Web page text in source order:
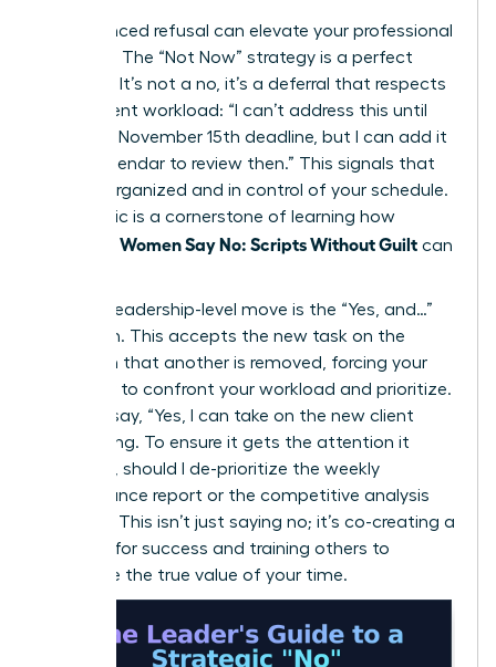
An advanced refusal can elevate your professional
standing. The “Not Now” strategy is a perfect
example. It’s not a no, it’s a deferral that respects
your current workload: “I can’t address this until
after the November 15th deadline, but I can add it
to my calendar to review then.” This signals that
you are organized and in control of your schedule.
This tactic is a cornerstone of learning how
Women Say No: Scripts Without Guilt can
Another leadership-level move is the “Yes, and…”
approach. This accepts the new task on the
condition that another is removed, forcing your
manager to confront your workload and prioritize.
You can say, “Yes, I can take on the new client
onboarding. To ensure it gets the attention it
deserves, should I de-prioritize the weekly
performance report or the competitive analysis
project?” This isn’t just saying no; it’s co-creating a
strategy for success and training others to
recognize the true value of your time.